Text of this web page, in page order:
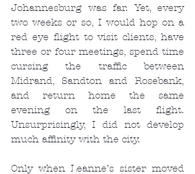
Johannesburg was far. Yet, every
two weeks or so, I would hop on a
red eye flight to visit clients, have
three or four meetings, spend time
cursing the traffic between
Midrand, Sandton and Rosebank,
and return home the same
evening on the last flight.
Unsurprisingly, I did not develop
much affinity with the city.
Only when Leanne’s sister moved